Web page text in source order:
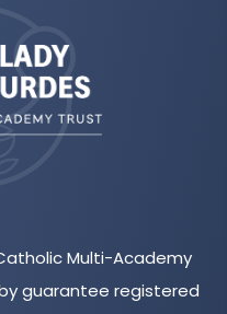
Multi-Academy
guarantee registered